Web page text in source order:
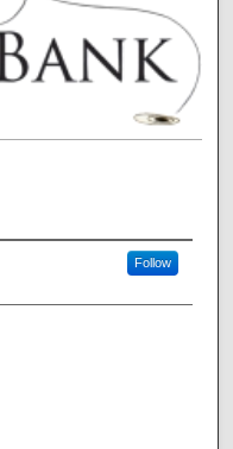
Follow